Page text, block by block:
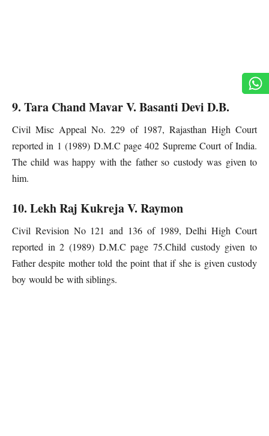
9. Tara Chand Mavar V. Basanti Devi D.B.
Civil Misc Appeal No. 229 of 1987, Rajasthan High Court
reported in 1 (1989) D.M.C page 402 Supreme Court of India.
The child was happy with the father so custody was given to
him.
10. Lekh Raj Kukreja V. Raymon
Civil Revision No 121 and 136 of 1989, Delhi High Court
reported in 2 (1989) D.M.C page 75.Child custody given to
Father despite mother told the point that if she is given custody
boy would be with siblings.